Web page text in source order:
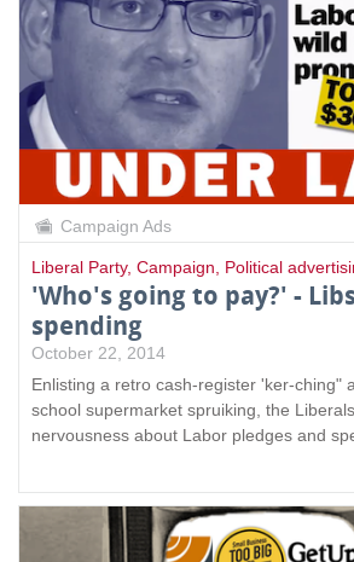
Campaign Ads
Liberal Party, Campaign, Political
'Who's going to pay?' -
spending
October 22, 2014
Enlisting a retro cash-register 'ker-ching"
school supermarket spruiking, the
nervousness about Labor pledges and